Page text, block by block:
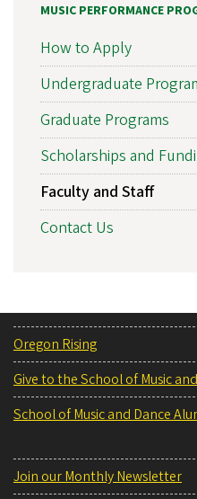
MUSIC PERFORMANCE
How to Apply
Undergraduate
Graduate Programs
Scholarships and
Faculty and Staff
Contact Us
Oregon Rising
Give to the School of Music
School of Music and Dance
Join our Monthly Newsletter